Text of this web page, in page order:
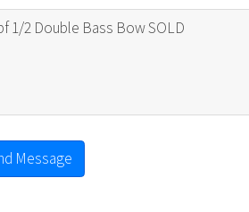
Message